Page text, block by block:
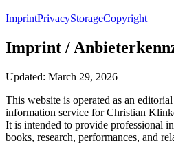
ImprintPrivacyStorageCopyright
Imprint /
Updated: March 29, 2026
This website is operated as an
information service for Christian
It is intended to provide professional
books, research, performances, and